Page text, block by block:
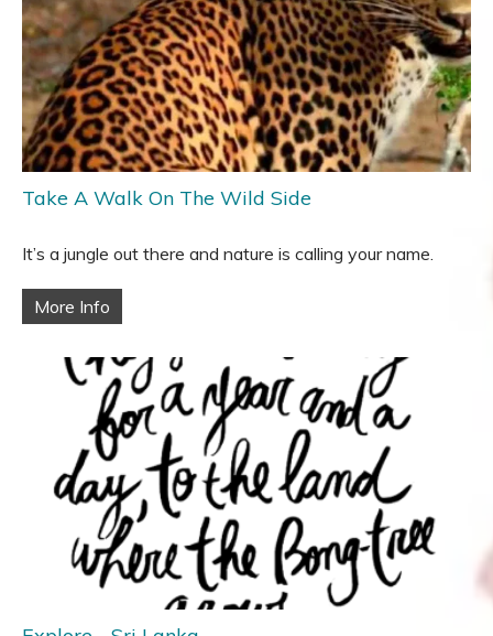
Take A Walk On The Wild Side
It’s a jungle out there and nature is calling your name.
More Info